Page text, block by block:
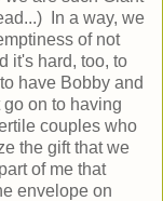
In a way, we
of not
it's hard, too, to
have Bobby and
on to having
couples who
the gift that we
of me that
envelope on